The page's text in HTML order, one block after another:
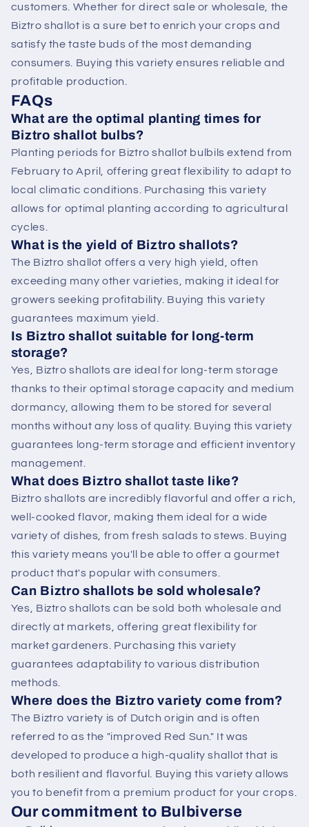
customers. Whether for direct sale or wholesale, the
Biztro shallot is a sure bet to enrich your crops and
satisfy the taste buds of the most demanding
consumers. Buying this variety ensures reliable and
profitable production.
FAQs
What are the optimal planting times for
Biztro shallot bulbs?
Planting periods for Biztro shallot bulbils extend from
February to April, offering great flexibility to adapt to
local climatic conditions. Purchasing this variety
allows for optimal planting according to agricultural
cycles.
What is the yield of Biztro shallots?
The Biztro shallot offers a very high yield, often
exceeding many other varieties, making it ideal for
growers seeking profitability. Buying this variety
guarantees maximum yield.
Is Biztro shallot suitable for long-term
storage?
Yes, Biztro shallots are ideal for long-term storage
thanks to their optimal storage capacity and medium
dormancy, allowing them to be stored for several
months without any loss of quality. Buying this variety
guarantees long-term storage and efficient inventory
management.
What does Biztro shallot taste like?
Biztro shallots are incredibly flavorful and offer a rich,
well-cooked flavor, making them ideal for a wide
variety of dishes, from fresh salads to stews. Buying
this variety means you'll be able to offer a gourmet
product that's popular with consumers.
Can Biztro shallots be sold wholesale?
Yes, Biztro shallots can be sold both wholesale and
directly at markets, offering great flexibility for
market gardeners. Purchasing this variety
guarantees adaptability to various distribution
methods.
Where does the Biztro variety come from?
The Biztro variety is of Dutch origin and is often
referred to as the "improved Red Sun." It was
developed to produce a high-quality shallot that is
both resilient and flavorful. Buying this variety allows
you to benefit from a premium product for your crops.
Our commitment to Bulbiverse